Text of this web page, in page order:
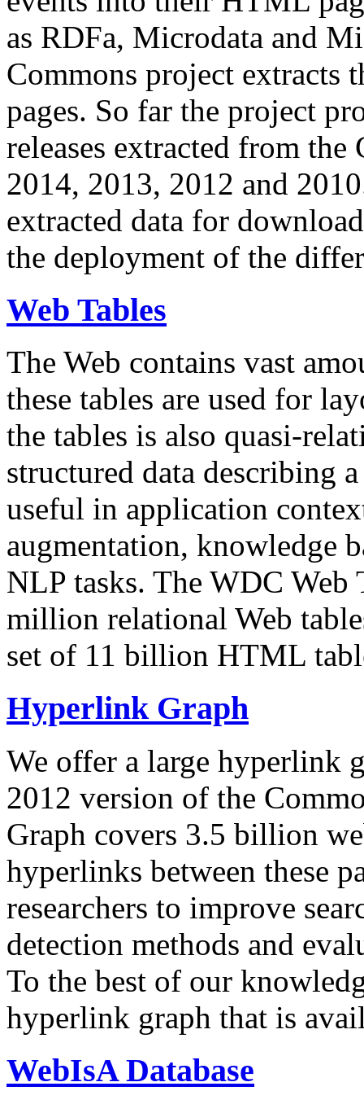
as RDFa, Microdata and
Commons project extracts
pages. So far the project
releases extracted from
2014, 2013, 2012 and
extracted data for
the deployment of the
Web Tables
The Web contains vast
these tables are used for
the tables is also quasi-
structured data describing
useful in application
augmentation, knowledge
NLP tasks. The WDC Web
million relational Web
set of 11 billion HTML
Hyperlink Graph
We offer a large hyperlink
2012 version of the
Graph covers 3.5 billion
hyperlinks between these
researchers to improve
detection methods and
To the best of our
hyperlink graph that is
WebIsA Database